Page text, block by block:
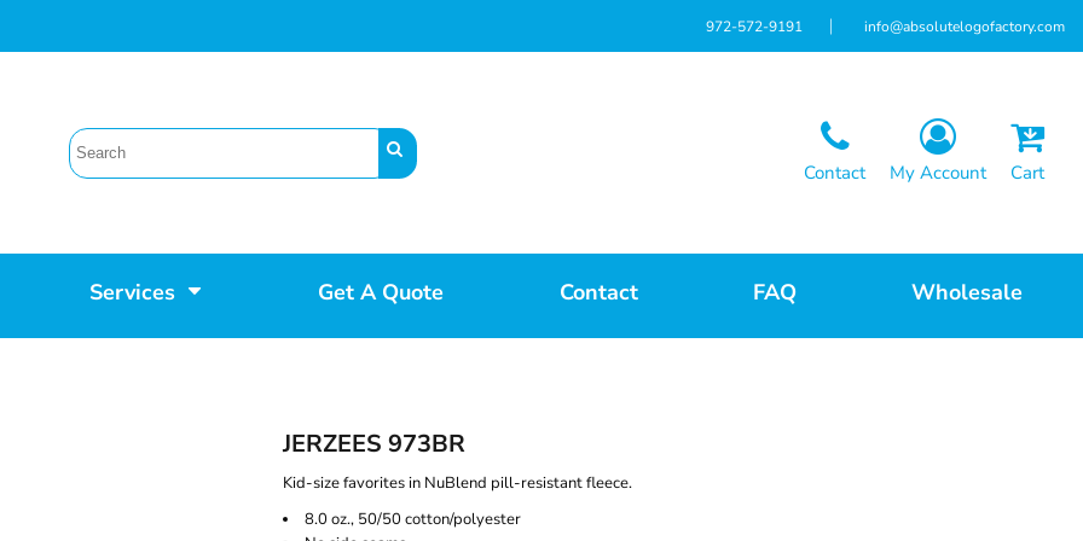
972-572-9191 info@absolutelogofactory.com
Contact My Account Cart
Services Get A Quote Contact FAQ Wholesale
JERZEES 973BR
Kid-size favorites in NuBlend pill-resistant fleece.
8.0 oz., 50/50 cotton/polyester